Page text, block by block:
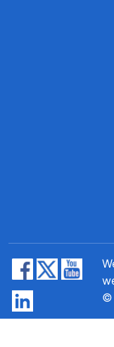
©